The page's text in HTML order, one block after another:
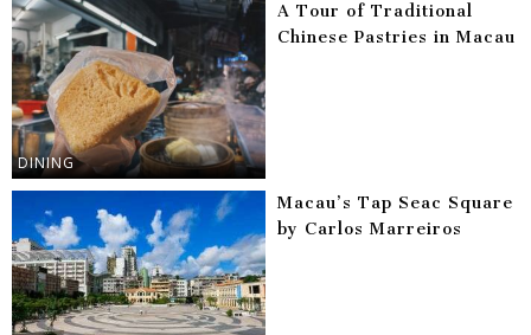
DINING
A Tour of Traditional
Chinese Pastries in Macau
Macau’s Tap Seac Square
by Carlos Marreiros